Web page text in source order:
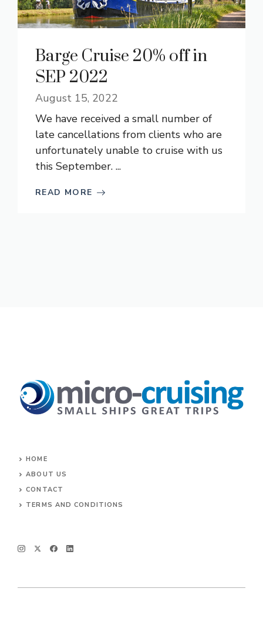
Barge Cruise 20% off in
SEP 2022
August 15, 2022
We have received a small number of
late cancellations from clients who are
unfortunately unable to cruise with us
this September. ...
READ MORE
HOME
ABOUT US
CONTACT
TERMS AND CONDITIONS